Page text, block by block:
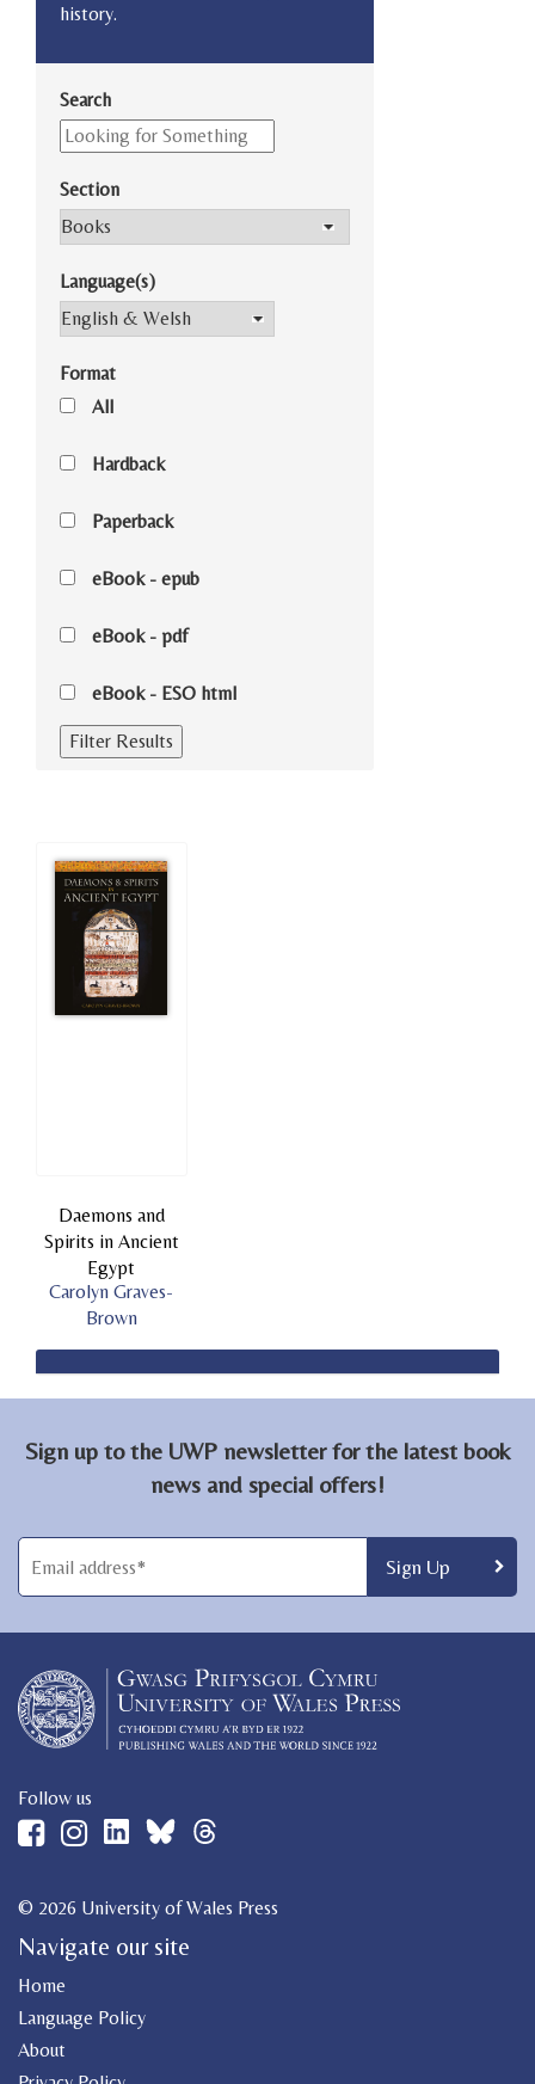
history.
Search
Section
Language(s)
Format
All
Hardback
Paperback
eBook - epub
eBook - pdf
eBook - ESO html
Daemons and
Spirits in Ancient
Egypt
Carolyn Graves-
Brown
Sign up to the UWP newsletter for the latest book
news and special offers!
Follow us
© 2026 University of Wales Press
Navigate our site
Home
Language Policy
About